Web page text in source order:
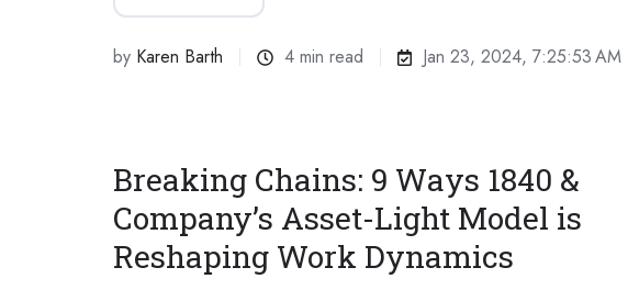
by Karen Barth 4 min read Jan 23, 2024, 7:25:53 AM
Breaking Chains: 9 Ways 1840 &
Company’s Asset-Light Model is
Reshaping Work Dynamics